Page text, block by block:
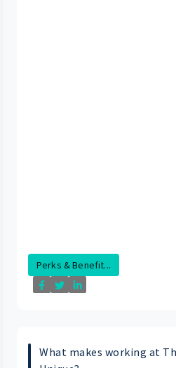
Perks & Benefit...
What makes working at